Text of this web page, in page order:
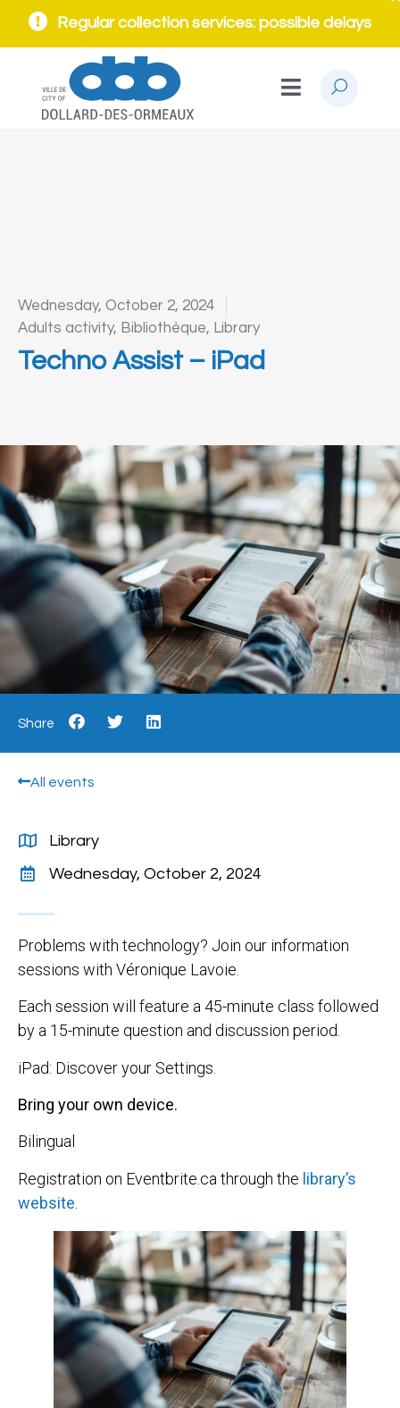
Regular collection services: possible delays
Wednesday, October 2, 2024
Adults activity, Bibliothèque, Library
Techno Assist – iPad
Share
All events
Library
Wednesday, October 2, 2024
Problems with technology? Join our information
sessions with Véronique Lavoie.
Each session will feature a 45-minute class followed
by a 15-minute question and discussion period.
iPad: Discover your Settings.
Bring your own device.
Bilingual
Registration on Eventbrite.ca through the library’s
website